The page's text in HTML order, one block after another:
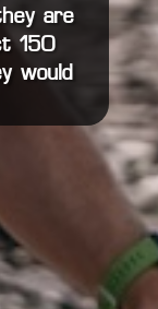
are
150
would